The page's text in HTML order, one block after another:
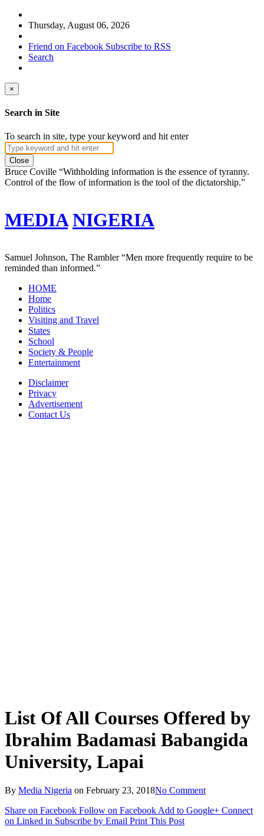
Thursday, August 06, 2026
Friend on Facebook Subscribe to RSS
Search
×
Search in Site
To search in site, type your keyword and hit enter
Close
Bruce Coville “Withholding information is the essence of tyranny.
Control of the flow of information is the tool of the dictatorship.”
MEDIA NIGERIA
Samuel Johnson, The Rambler“Men more frequently require to be
reminded than informed.”
HOME
Home
Politics
Visiting and Travel
States
School
Society & People
Entertainment
Disclaimer
Privacy
Advertisement
Contact Us
List Of All Courses Offered by
Ibrahim Badamasi Babangida
University, Lapai
By Media Nigeria on February 23, 2018No Comment
Share on Facebook Follow on Facebook Add to Google+ Connect
on Linked in Subscribe by Email Print This Post